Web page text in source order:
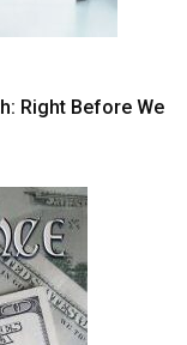
Right Before We